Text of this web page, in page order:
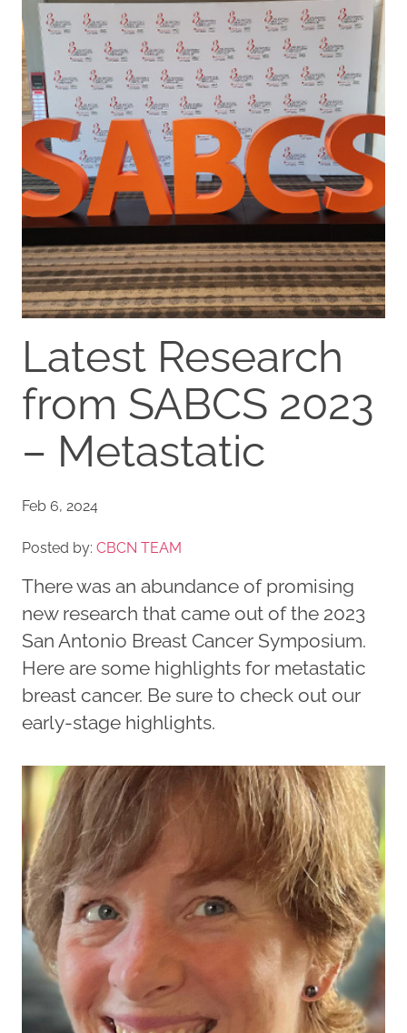
Latest Research
from SABCS 2023
– Metastatic
Feb 6, 2024
Posted by: CBCN TEAM
There was an abundance of promising
new research that came out of the 2023
San Antonio Breast Cancer Symposium.
Here are some highlights for metastatic
breast cancer. Be sure to check out our
early-stage highlights.